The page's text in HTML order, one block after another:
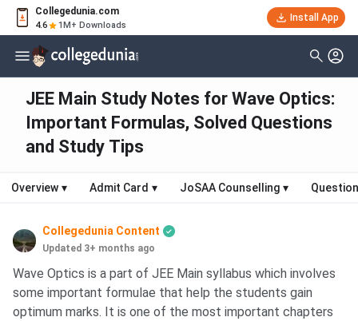
Collegedunia.com
4.6 1M+ Downloads
Install App
JEE Main Study Notes for Wave Optics:
Important Formulas, Solved Questions
and Study Tips
Overview ▾ Admit Card ▾ JoSAA Counselling ▾
Collegedunia Content
Updated 3+ months ago
Wave Optics is a part of JEE Main syllabus which involves
some important formulae that help the students gain
optimum marks. It is one of the most important chapters